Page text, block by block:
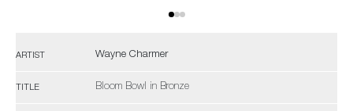
ARTIST Wayne Charmer
TITLE Bloom Bowl in Bronze